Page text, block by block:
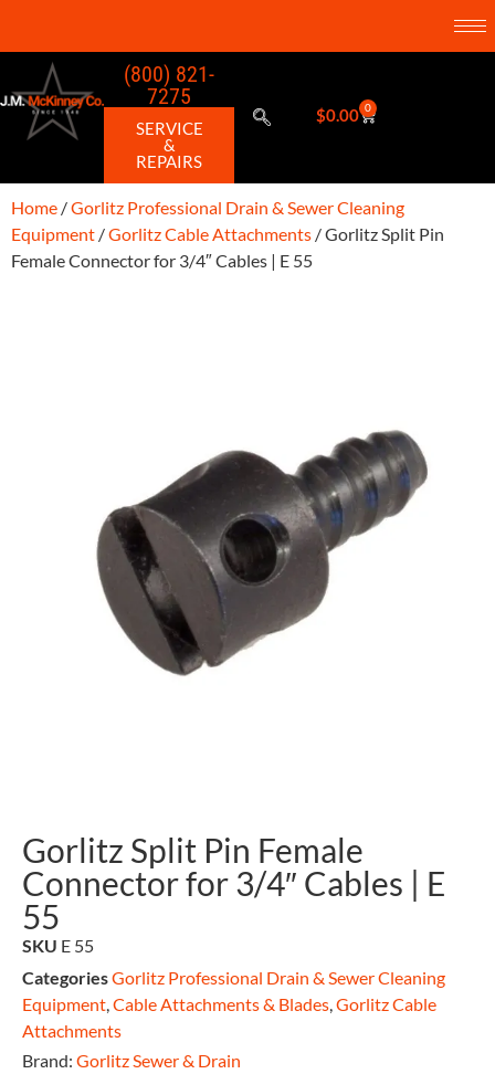
(800) 821-
7275
SERVICE
&
REPAIRS
$0.00 0
Home /Gorlitz Professional Drain & Sewer Cleaning
Equipment /Gorlitz Cable Attachments / Gorlitz Split Pin
Female Connector for 3/4″ Cables | E 55
Gorlitz Split Pin Female
Connector for 3/4″ Cables | E
55
SKU E 55
CategoriesGorlitz Professional Drain & Sewer Cleaning
Equipment,Cable Attachments & Blades,Gorlitz Cable
Attachments
Brand: Gorlitz Sewer & Drain